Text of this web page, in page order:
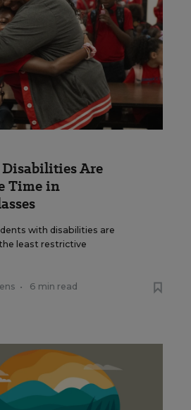
Are
Time in
with disabilities are
least restrictive
• 6 min read